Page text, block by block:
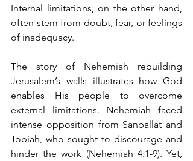
Internal limitations, on the other hand,
often stem from doubt, fear, or feelings
of inadequacy.
The story of Nehemiah rebuilding
Jerusalem’s walls illustrates how God
enables His people to overcome
external limitations. Nehemiah faced
intense opposition from Sanballat and
Tobiah, who sought to discourage and
hinder the work (Nehemiah 4:1-9). Yet,